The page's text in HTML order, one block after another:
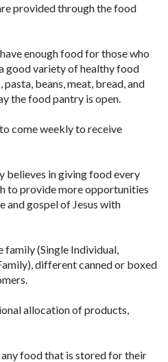
provided through the food
enough food for those who
good variety of healthy food
beans, meat, bread, and
the food pantry is open.
come weekly to receive
believes in giving food every
to provide more opportunities
and gospel of Jesus with
family (Single Individual,
different canned or boxed
allocation of products,
food that is stored for their